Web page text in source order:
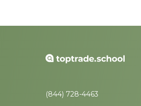
(844) 728-4463